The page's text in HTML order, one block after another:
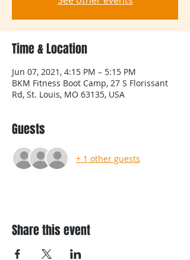
Time & Location
Jun 07, 2021, 4:15 PM – 5:15 PM
BKM Fitness Boot Camp, 27 S Florissant
Rd, St. Louis, MO 63135, USA
Guests
+ 1 other guests
Share this event